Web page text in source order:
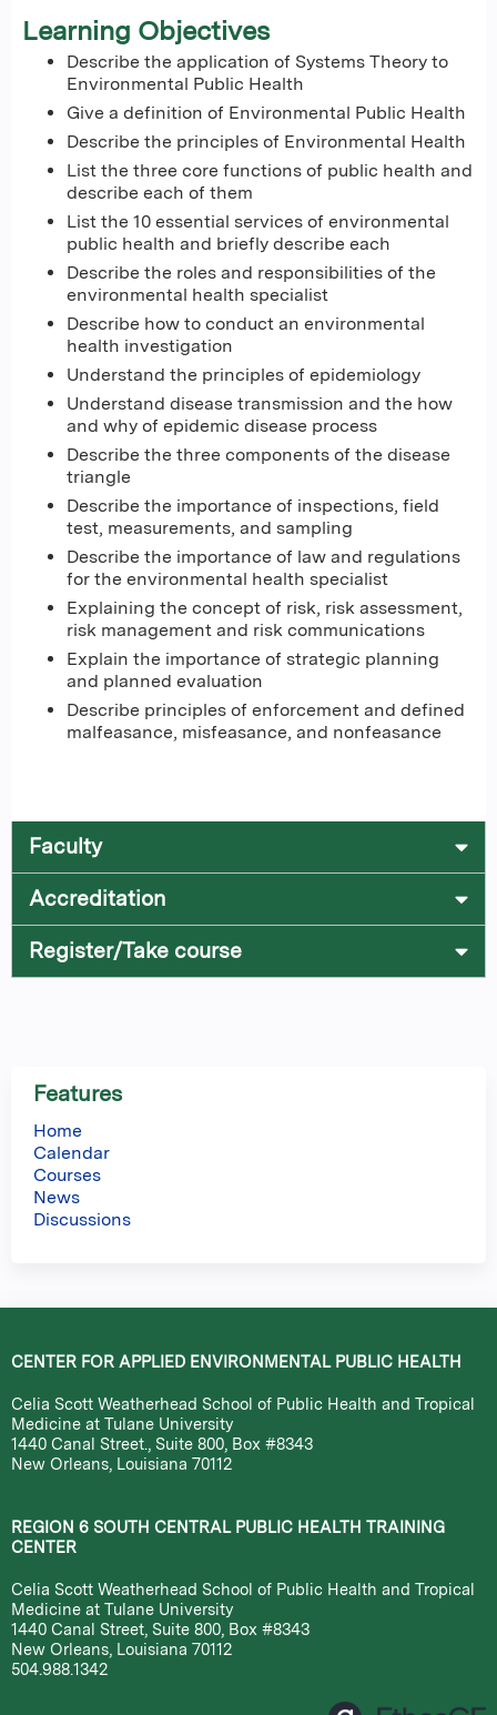
Learning Objectives
Describe the application of Systems Theory to
Environmental Public Health
Give a definition of Environmental Public Health
Describe the principles of Environmental Health
List the three core functions of public health and
describe each of them
List the 10 essential services of environmental
public health and briefly describe each
Describe the roles and responsibilities of the
environmental health specialist
Describe how to conduct an environmental
health investigation
Understand the principles of epidemiology
Understand disease transmission and the how
and why of epidemic disease process
Describe the three components of the disease
triangle
Describe the importance of inspections, field
test, measurements, and sampling
Describe the importance of law and regulations
for the environmental health specialist
Explaining the concept of risk, risk assessment,
risk management and risk communications
Explain the importance of strategic planning
and planned evaluation
Describe principles of enforcement and defined
malfeasance, misfeasance, and nonfeasance
Faculty
Accreditation
Register/Take course
Features
Home
Calendar
Courses
News
Discussions
CENTER FOR APPLIED ENVIRONMENTAL PUBLIC HEALTH
Celia Scott Weatherhead School of Public Health and Tropical
Medicine at Tulane University
1440 Canal Street., Suite 800, Box #8343
New Orleans, Louisiana 70112
REGION 6 SOUTH CENTRAL PUBLIC HEALTH TRAINING
CENTER
Celia Scott Weatherhead School of Public Health and Tropical
Medicine at Tulane University
1440 Canal Street, Suite 800, Box #8343
New Orleans, Louisiana 70112
504.988.1342